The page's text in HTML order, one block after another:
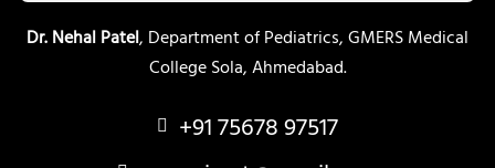
Dr. Nehal Patel, Department of Pediatrics, GMERS Medical
College Sola, Ahmedabad.
+91 75678 97517